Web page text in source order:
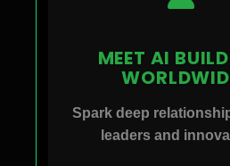
MEET AI
Spark deep
leaders and